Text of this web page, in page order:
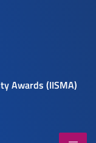
Awards (IISMA)